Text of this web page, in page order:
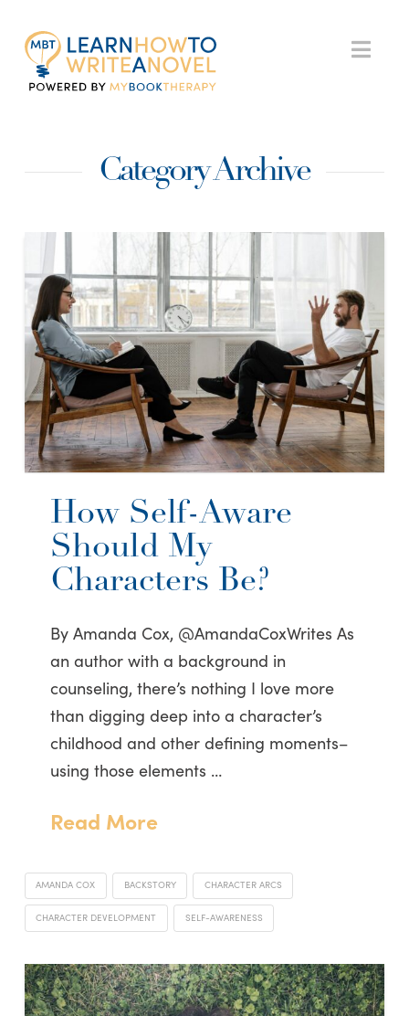
My
Therapy
Category Archive
How Self-Aware
Should My
Characters Be?
By Amanda Cox, @AmandaCoxWrites As
an author with a background in
counseling, there’s nothing I love more
than digging deep into a character’s
childhood and other defining moments–
using those elements …
Read More
AMANDA COX BACKSTORY CHARACTER ARCS
CHARACTER DEVELOPMENT SELF-AWARENESS